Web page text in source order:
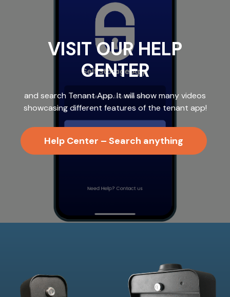
VISIT OUR HELP
CENTER
and search Tenant App. It will show many videos
showcasing different features of the tenant app!
Help Center – Search anything